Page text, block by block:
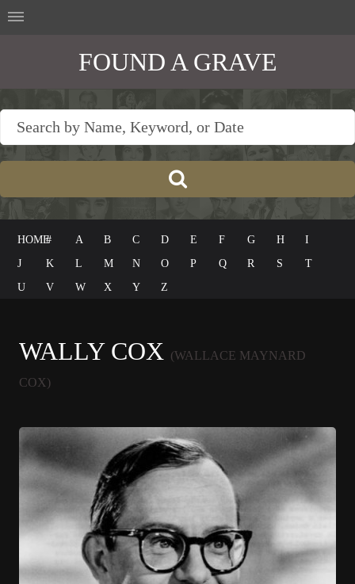
FOUND A GRAVE
HOME# A B C D E F G H
I
J
K L M N O P Q R S
T
U
V W X Y Z
WALLY COX (WALLACE MAYNARD
COX)